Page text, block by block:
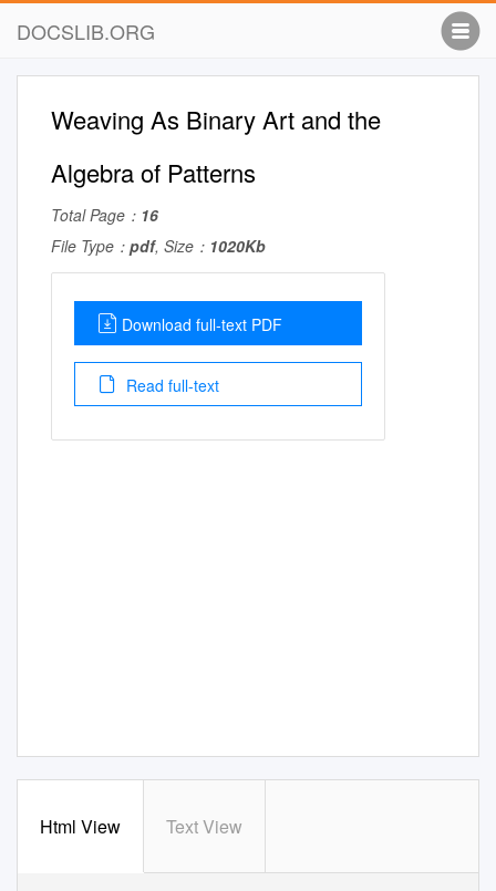
DOCSLIB.ORG
Weaving As Binary Art and the
Algebra of Patterns
Total Page： 16
File Type： pdf, Size： 1020Kb
Download full-text PDF
Read full-text
Html View Text View